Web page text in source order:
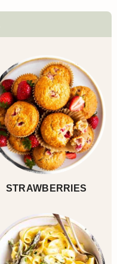
STRAWBERRIES